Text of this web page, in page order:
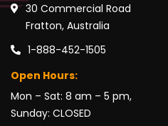
30 Commercial Road
Fratton, Australia
1-888-452-1505
Open Hours:
Mon – Sat: 8 am – 5 pm,
Sunday: CLOSED